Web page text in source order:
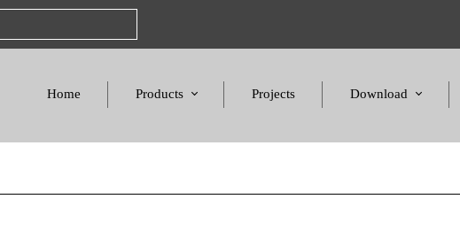
Home Products
Amphitheater & Cinema
Projects Download
Products Dimensions